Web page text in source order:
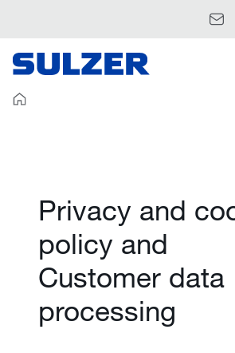
Privacy and
policy and
Customer data
processing